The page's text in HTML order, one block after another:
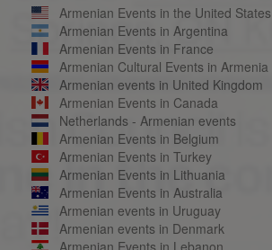
Armenian Events in the United States
Armenian Events in Argentina
Armenian Events in France
Armenian Cultural Events in Armenia
Armenian events in United Kingdom
Armenian Events in Canada
Netherlands - Armenian events
Armenian Events in Belgium
Armenian Events in Turkey
Armenian Events in Lithuania
Armenian Events in Australia
Armenian events in Uruguay
Armenian events in Denmark
Armenian Events in Lebanon